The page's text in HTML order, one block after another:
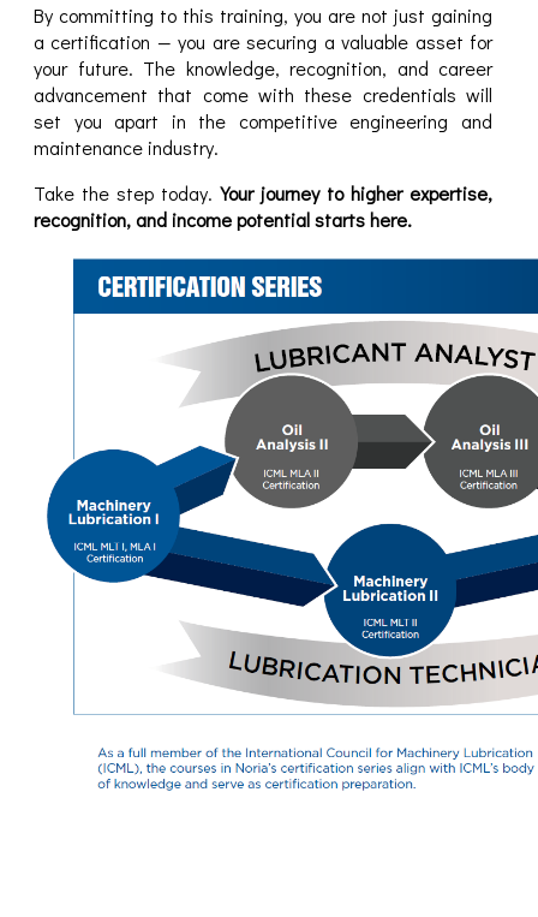
By committing to this training, you are not just gaining
a certification — you are securing a valuable asset for
your future. The knowledge, recognition, and career
advancement that come with these credentials will
set you apart in the competitive engineering and
maintenance industry.
Take the step today.Your journey to higher expertise,
recognition, and income potential starts here.